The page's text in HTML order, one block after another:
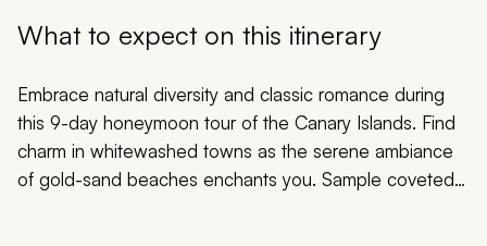
What to expect on this itinerary
Embrace natural diversity and classic romance during
this 9-day honeymoon tour of the Canary Islands. Find
charm in whitewashed towns as the serene ambiance
of gold-sand beaches enchants you. Sample coveted